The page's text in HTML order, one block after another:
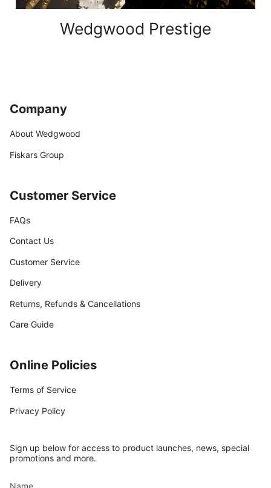
Wedgwood Prestige
Company
About Wedgwood
Fiskars Group
Customer Service
FAQs
Contact Us
Customer Service
Delivery
Returns, Refunds & Cancellations
Care Guide
Online Policies
Terms of Service
Privacy Policy
Sign up below for access to product launches, news, special
promotions and more.